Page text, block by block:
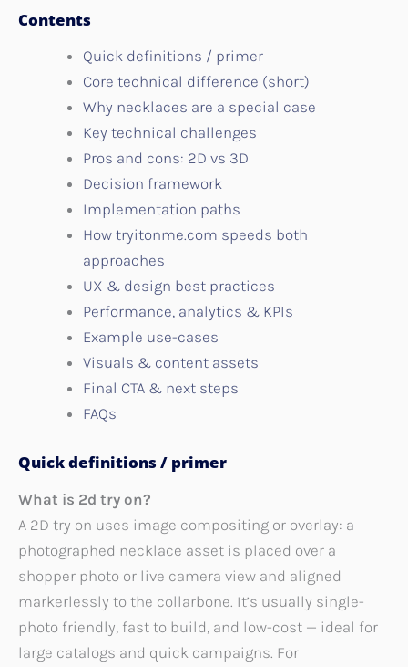
Contents
Quick definitions / primer
Core technical difference (short)
Why necklaces are a special case
Key technical challenges
Pros and cons: 2D vs 3D
Decision framework
Implementation paths
How tryitonme.com speeds both
approaches
UX & design best practices
Performance, analytics & KPIs
Example use-cases
Visuals & content assets
Final CTA & next steps
FAQs
Quick definitions / primer
What is 2d try on?
A 2D try on uses image compositing or overlay: a
photographed necklace asset is placed over a
shopper photo or live camera view and aligned
markerlessly to the collarbone. It’s usually single-
photo friendly, fast to build, and low-cost — ideal for
large catalogs and quick campaigns. For